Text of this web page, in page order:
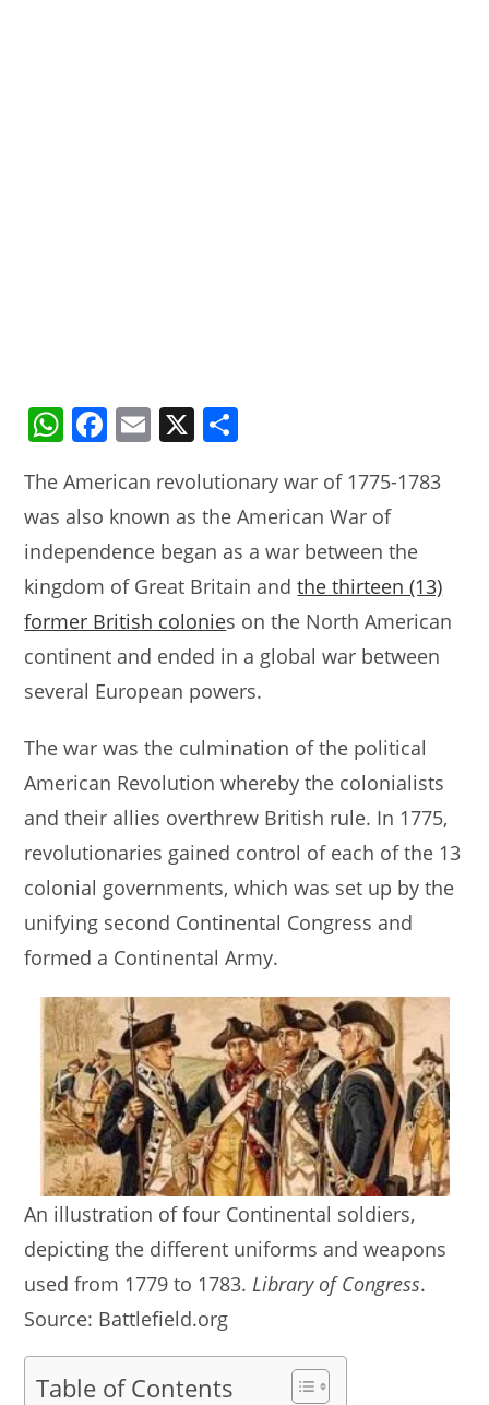
W
at
s
A
p
p
F
c
e
b
o
o
k
E
ai
l
X
ar
e
The American revolutionary war of 1775-1783
was also known as the American War of
independence began as a war between the
kingdom of Great Britain andthe thirteen (13)
former British colonies on the North American
continent and ended in a global war between
several European powers.
The war was the culmination of the political
American Revolution whereby the colonialists
and their allies overthrew British rule. In 1775,
revolutionaries gained control of each of the 13
colonial governments, which was set up by the
unifying second Continental Congress and
formed a Continental Army.
An illustration of four Continental soldiers,
depicting the different uniforms and weapons
used from 1779 to 1783.Library of Congress.
Source: Battlefield.org
Table of Contents